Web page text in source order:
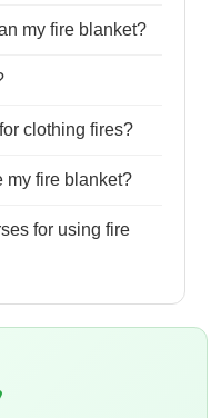
my fire blanket?
clothing fires?
my fire blanket?
for using fire